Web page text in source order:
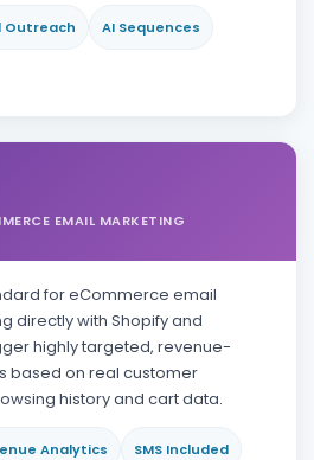
Outreach AI Sequences
EMAIL MARKETING
for eCommerce email
directly with Shopify and
highly targeted, revenue-
based on real customer
history and cart data.
Analytics SMS Included